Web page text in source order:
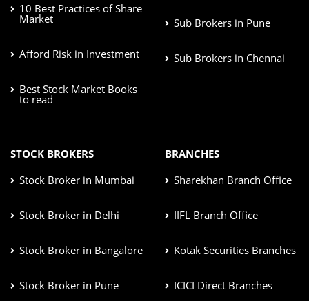
10 Best Practices of Share
Market
Afford Risk in Investment
Best Stock Market Books
to read
Sub Brokers in Pune
Sub Brokers in Chennai
STOCK BROKERS
Stock Broker in Mumbai
Stock Broker in Delhi
Stock Broker in Bangalore
Stock Broker in Pune
BRANCHES
Sharekhan Branch Office
IIFL Branch Office
Kotak Securities Branches
ICICI Direct Branches